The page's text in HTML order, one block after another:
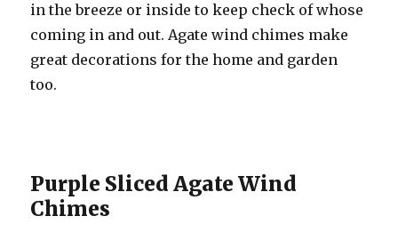
in the breeze or inside to keep check of whose
coming in and out. Agate wind chimes make
great decorations for the home and garden
too.
Purple Sliced Agate Wind
Chimes